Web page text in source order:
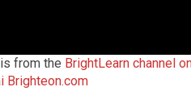
from the BrightLearn channel
Brighteon.com